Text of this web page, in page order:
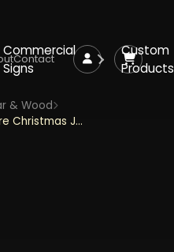
Commercial
Signs
Custom
Products
Contact
& Wood
Disney The Nightmare Before Christmas Jack & Sally Reversible 8" Hanging Wood Wall Decor - Purple and Black